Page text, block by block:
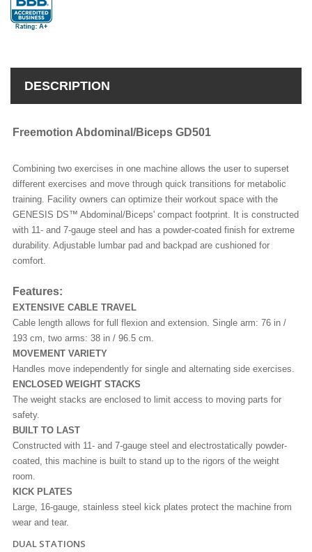
DESCRIPTION
Freemotion Abdominal/Biceps GD501
Combining two exercises in one machine allows the user to superset
different exercises and move through quick transitions for metabolic
training. Facility owners can optimize their workout space with the
GENESIS DS™ Abdominal/Biceps' compact footprint. It is constructed
with 11- and 7-gauge steel and has a powder-coated finish for extreme
durability. Adjustable lumbar pad and backpad are cushioned for
comfort.
Features:
EXTENSIVE CABLE TRAVEL
Cable length allows for full flexion and extension. Single arm: 76 in /
193 cm, two arms: 38 in / 96.5 cm.
MOVEMENT VARIETY
Handles move independently for single and alternating side exercises.
ENCLOSED WEIGHT STACKS
The weight stacks are enclosed to limit access to moving parts for
safety.
BUILT TO LAST
Constructed with 11- and 7-gauge steel and electrostatically powder-
coated, this machine is built to stand up to the rigors of the weight
room.
KICK PLATES
Large, 16-gauge, stainless steel kick plates protect the machine from
wear and tear.
DUAL STATIONS